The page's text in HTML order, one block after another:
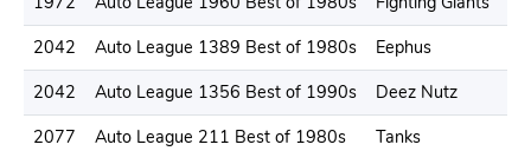
2042
Auto League 1389 Best of 1980s
Eephus
2042
Auto League 1356 Best of 1990s
Deez Nutz
2077
Auto League 211 Best of 1980s
Tanks